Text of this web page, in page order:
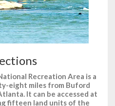
Recreation Area is a
eight miles from Buford
It can be accessed at
fifteen land units of the